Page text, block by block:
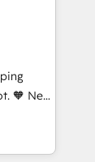
use
in builds